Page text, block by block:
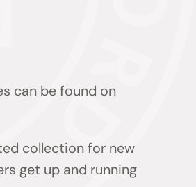
can be found on
collection for new
get up and running